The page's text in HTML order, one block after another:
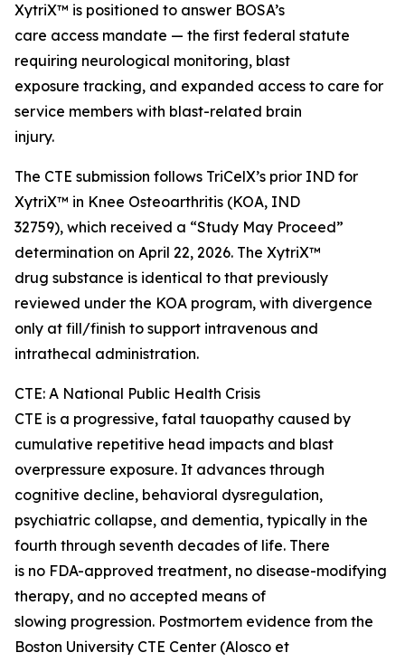
XytriX™ is positioned to answer BOSA’s
care access mandate — the first federal statute
requiring neurological monitoring, blast
exposure tracking, and expanded access to care for
service members with blast-related brain
injury.
The CTE submission follows TriCelX’s prior IND for
XytriX™ in Knee Osteoarthritis (KOA, IND
32759), which received a “Study May Proceed”
determination on April 22, 2026. The XytriX™
drug substance is identical to that previously
reviewed under the KOA program, with divergence
only at fill/finish to support intravenous and
intrathecal administration.
CTE: A National Public Health Crisis
CTE is a progressive, fatal tauopathy caused by
cumulative repetitive head impacts and blast
overpressure exposure. It advances through
cognitive decline, behavioral dysregulation,
psychiatric collapse, and dementia, typically in the
fourth through seventh decades of life. There
is no FDA-approved treatment, no disease-modifying
therapy, and no accepted means of
slowing progression. Postmortem evidence from the
Boston University CTE Center (Alosco et